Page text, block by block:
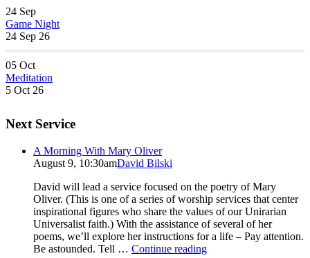
24 Sep
Game Night
24 Sep 26
05 Oct
Meditation
5 Oct 26
Next Service
A Morning With Mary Oliver
August 9, 10:30amDavid Bilski
David will lead a service focused on the poetry of Mary
Oliver. (This is one of a series of worship services that center
inspirational figures who share the values of our Unirarian
Universalist faith.) With the assistance of several of her
poems, we’ll explore her instructions for a life – Pay attention.
Be astounded. Tell … Continue readingA